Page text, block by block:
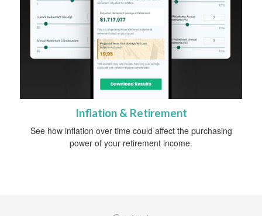
Inflation & Retirement
See how inflation over time could affect the purchasing
power of your retirement income.